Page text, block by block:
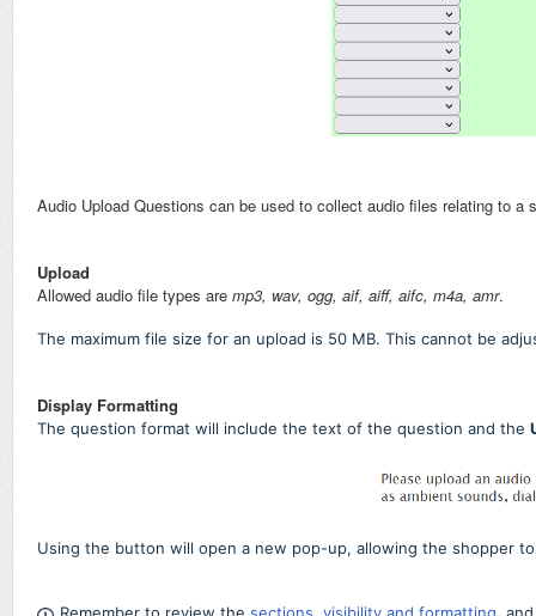
Audio Upload Questions can be used to collect audio files relating to a
Upload
Allowed audio file types are mp3, wav, ogg, aif, aiff, aifc, m4a, amr.
The maximum file size for an upload is 50 MB. This cannot be
Display Formatting
The question format will include the text of the question and the
Using the button will open a new pop-up, allowing the shopper
Remember to review the sections, visibility and formatting,